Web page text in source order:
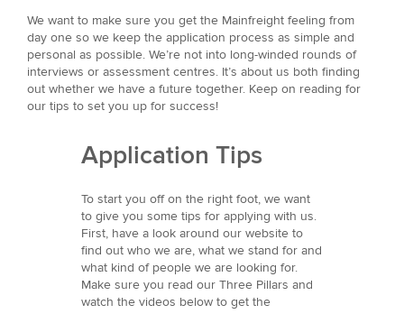
We want to make sure you get the Mainfreight feeling from
day one so we keep the application process as simple and
personal as possible. We’re not into long-winded rounds of
interviews or assessment centres. It’s about us both finding
out whether we have a future together. Keep on reading for
our tips to set you up for success!
Application Tips
To start you off on the right foot, we want
to give you some tips for applying with us.
First, have a look around our website to
find out who we are, what we stand for and
what kind of people we are looking for.
Make sure you read our Three Pillars and
watch the videos below to get the